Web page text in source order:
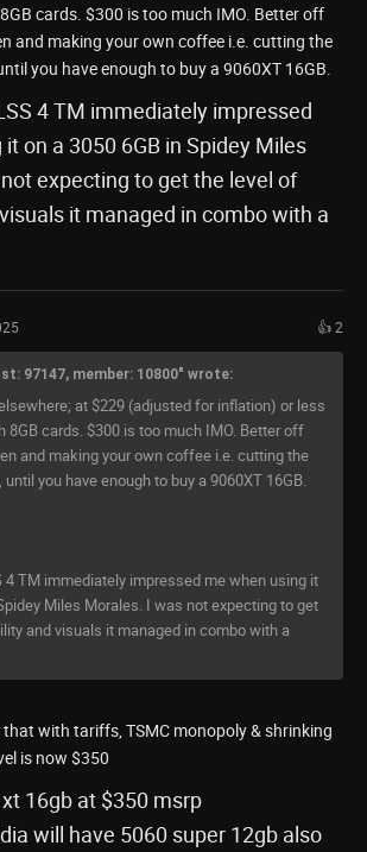
cards. $300 is too much IMO. Better off
and making your own coffee i.e. cutting the
you have enough to buy a 9060XT 16GB.
4 TM immediately impressed
on a 3050 6GB in Spidey Miles
expecting to get the level of
it managed in combo with a
👍 2
97147, member: 10800" wrote:
at $229 (adjusted for inflation) or less
8GB cards. $300 is too much IMO. Better off
and making your own coffee i.e. cutting the
you have enough to buy a 9060XT 16GB.
4 TM immediately impressed me when using it
Miles Morales. I was not expecting to get
and visuals it managed in combo with a
with tariffs, TSMC monopoly & shrinking
is now $350
16gb at $350 msrp
will have 5060 super 12gb also